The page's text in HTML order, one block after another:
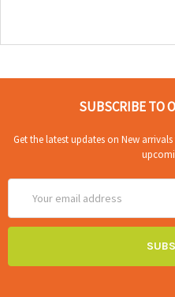
SUBSCRIBE TO
Get the latest updates on New
Address